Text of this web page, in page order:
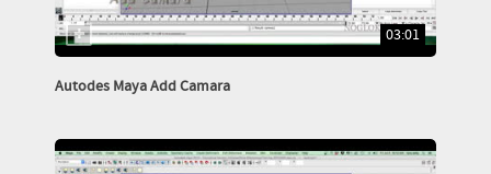
03:01
Autodes Maya Add Camara